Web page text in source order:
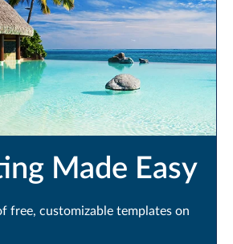
Made Easy
free, customizable templates on